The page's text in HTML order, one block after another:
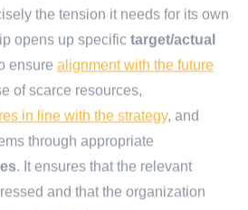
the tension it needs for its own
opens up specific target/actual
ensure alignment with the future
of scarce resources,
in line with the strategy, and
through appropriate
. It ensures that the relevant
and that the organization